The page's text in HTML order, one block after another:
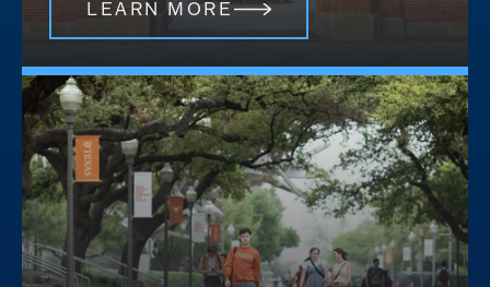
LEARN MORE